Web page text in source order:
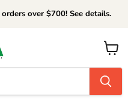
over $700! See details.
View
cart